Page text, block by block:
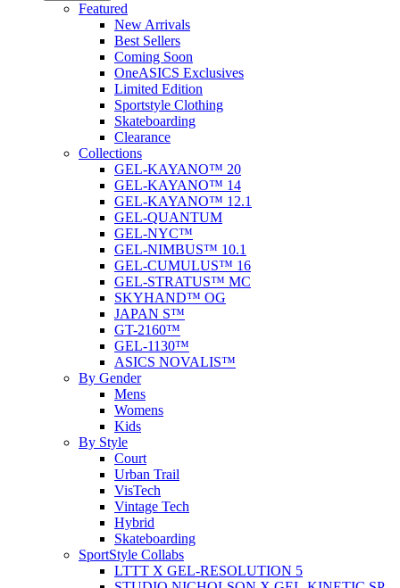
Featured
New Arrivals
Best Sellers
Coming Soon
OneASICS Exclusives
Limited Edition
Sportstyle Clothing
Skateboarding
Clearance
Collections
GEL-KAYANO™ 20
GEL-KAYANO™ 14
GEL-KAYANO™ 12.1
GEL-QUANTUM
GEL-NYC™
GEL-NIMBUS™ 10.1
GEL-CUMULUS™ 16
GEL-STRATUS™ MC
SKYHAND™ OG
JAPAN S™
GT-2160™
GEL-1130™
ASICS NOVALIS™
By Gender
Mens
Womens
Kids
By Style
Court
Urban Trail
VisTech
Vintage Tech
Hybrid
Skateboarding
SportStyle Collabs
LTTT X GEL-RESOLUTION 5